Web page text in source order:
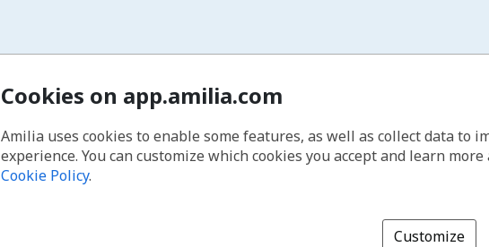
Cookies on app.amilia.com
Amilia uses cookies to enable some features, as well as collect data to
experience. You can customize which cookies you accept and learn
Cookie Policy.
Customize